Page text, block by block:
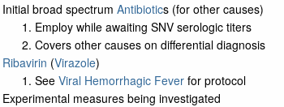
Initial broad spectrum Antibiotics (for other causes)
Employ while awaiting SNV serologic titers
Covers other causes on differential diagnosis
Ribavirin (Virazole)
See Viral Hemorrhagic Feverfor protocol
Experimental measures being investigated